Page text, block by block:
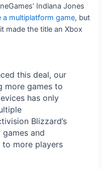
Indiana Jones
a multiplatform game, but
made the title an Xbox
this deal, our
more games to
has only
Blizzard’s
and
to more players